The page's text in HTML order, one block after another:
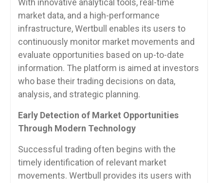
With innovative analytical tools, real-time
market data, and a high-performance
infrastructure, Wertbull enables its users to
continuously monitor market movements and
evaluate opportunities based on up-to-date
information. The platform is aimed at investors
who base their trading decisions on data,
analysis, and strategic planning.
Early Detection of Market Opportunities
Through Modern Technology
Successful trading often begins with the
timely identification of relevant market
movements. Wertbull provides its users with